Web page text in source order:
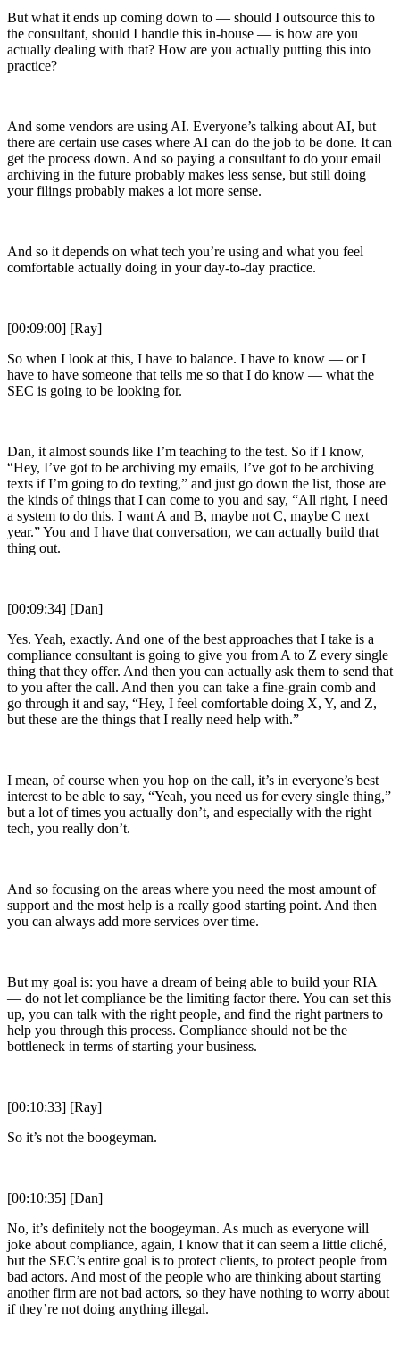
But what it ends up coming down to — should I outsource this to
the consultant, should I handle this in-house — is how are you
actually dealing with that? How are you actually putting this into
practice?
And some vendors are using AI. Everyone’s talking about AI, but
there are certain use cases where AI can do the job to be done. It can
get the process down. And so paying a consultant to do your email
archiving in the future probably makes less sense, but still doing
your filings probably makes a lot more sense.
And so it depends on what tech you’re using and what you feel
comfortable actually doing in your day-to-day practice.
[00:09:00] [Ray]
So when I look at this, I have to balance. I have to know — or I
have to have someone that tells me so that I do know — what the
SEC is going to be looking for.
Dan, it almost sounds like I’m teaching to the test. So if I know,
“Hey, I’ve got to be archiving my emails, I’ve got to be archiving
texts if I’m going to do texting,” and just go down the list, those are
the kinds of things that I can come to you and say, “All right, I need
a system to do this. I want A and B, maybe not C, maybe C next
year.” You and I have that conversation, we can actually build that
thing out.
[00:09:34] [Dan]
Yes. Yeah, exactly. And one of the best approaches that I take is a
compliance consultant is going to give you from A to Z every single
thing that they offer. And then you can actually ask them to send that
to you after the call. And then you can take a fine-grain comb and
go through it and say, “Hey, I feel comfortable doing X, Y, and Z,
but these are the things that I really need help with.”
I mean, of course when you hop on the call, it’s in everyone’s best
interest to be able to say, “Yeah, you need us for every single thing,”
but a lot of times you actually don’t, and especially with the right
tech, you really don’t.
And so focusing on the areas where you need the most amount of
support and the most help is a really good starting point. And then
you can always add more services over time.
But my goal is: you have a dream of being able to build your RIA
— do not let compliance be the limiting factor there. You can set this
up, you can talk with the right people, and find the right partners to
help you through this process. Compliance should not be the
bottleneck in terms of starting your business.
[00:10:33] [Ray]
So it’s not the boogeyman.
[00:10:35] [Dan]
No, it’s definitely not the boogeyman. As much as everyone will
joke about compliance, again, I know that it can seem a little cliché,
but the SEC’s entire goal is to protect clients, to protect people from
bad actors. And most of the people who are thinking about starting
another firm are not bad actors, so they have nothing to worry about
if they’re not doing anything illegal.